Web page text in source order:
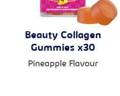
Beauty Collagen
Gummies x30
Pineapple Flavour